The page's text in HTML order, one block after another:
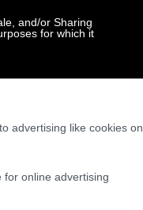
and/or Sharing
for which it
advertising like cookies on
for online advertising